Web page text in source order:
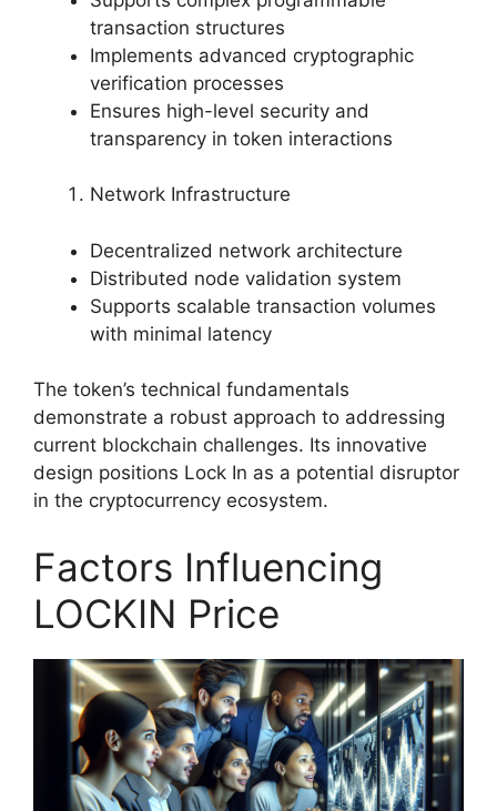
transaction structures
Implements advanced cryptographic
verification processes
Ensures high-level security and
transparency in token interactions
Network Infrastructure
Decentralized network architecture
Distributed node validation system
Supports scalable transaction volumes
with minimal latency
The token’s technical fundamentals
demonstrate a robust approach to addressing
current blockchain challenges. Its innovative
design positions Lock In as a potential disruptor
in the cryptocurrency ecosystem.
Factors Influencing
LOCKIN Price